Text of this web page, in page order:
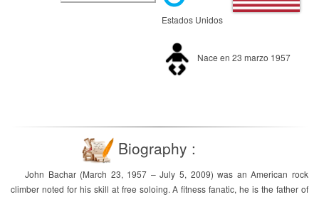
Estados Unidos
Nace en 23 marzo 1957
Biography :
John Bachar (March 23, 1957 – July 5, 2009) was an American rock
climber noted for his skill at free soloing. A fitness fanatic, he is the father of